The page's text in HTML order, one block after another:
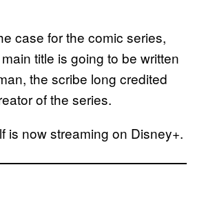
case for the comic series,
title is going to be written
the scribe long credited
of the series.
is now streaming on Disney+.